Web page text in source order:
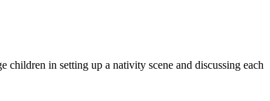
in setting up a nativity scene and discussing each